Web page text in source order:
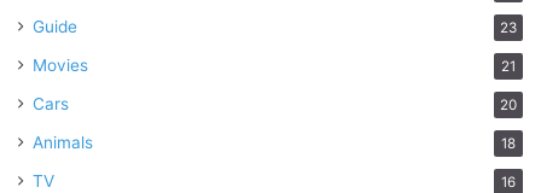
Guide 23
Movies 21
Cars 20
Animals 18
TV 16